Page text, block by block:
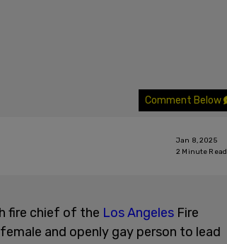
Comment Below
Jan 8, 2025
2 Minute Read
fire chief of the Los Angeles Fire
and openly gay person to lead